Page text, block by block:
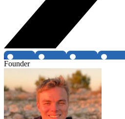
Founder